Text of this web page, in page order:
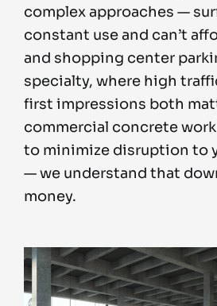
complex approaches —
constant use and can’t
and shopping center
specialty, where high
first impressions both
commercial concrete
to minimize disruption to
— we understand that
money.